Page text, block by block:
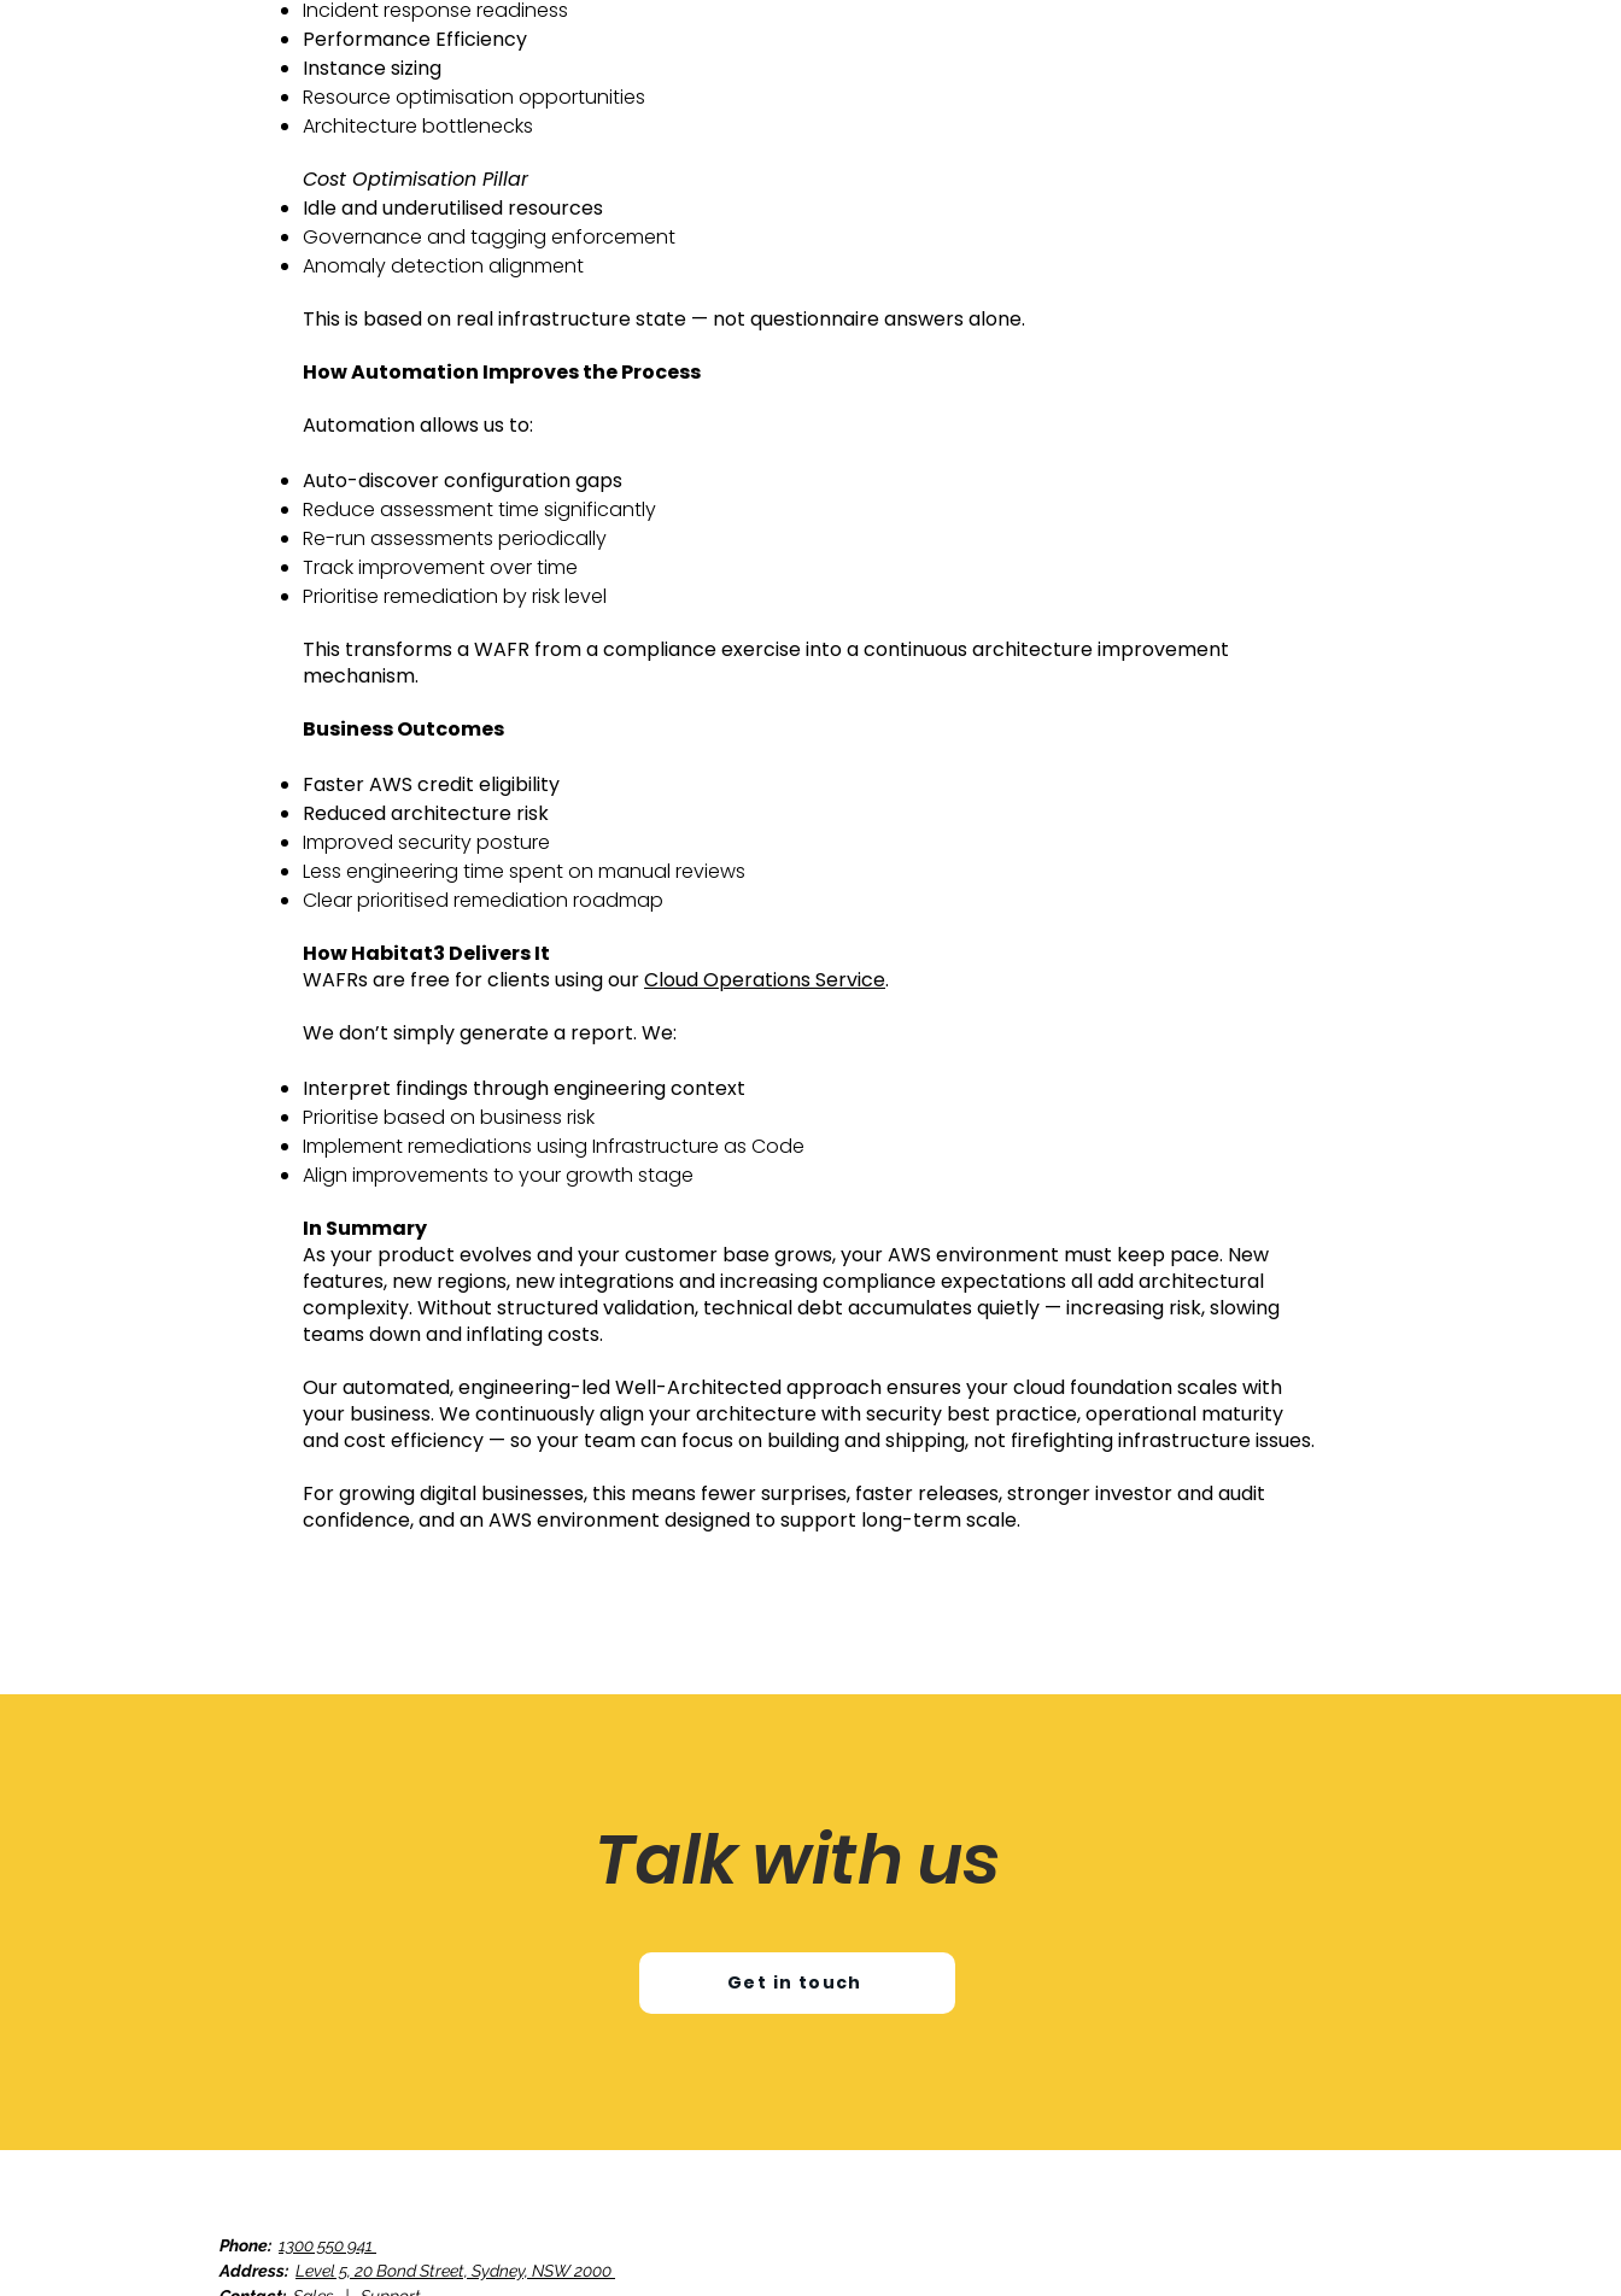
Incident response readiness
Performance Efficiency
Instance sizing
Resource optimisation opportunities
Architecture bottlenecks
Cost Optimisation Pillar
Idle and underutilised resources
Governance and tagging enforcement
Anomaly detection alignment
This is based on real infrastructure state — not questionnaire answers alone.
How Automation Improves the Process
Automation allows us to:
Auto-discover configuration gaps
Reduce assessment time significantly
Re-run assessments periodically
Track improvement over time
Prioritise remediation by risk level
This transforms a WAFR from a compliance exercise into a continuous architecture improvement
mechanism.
Business Outcomes
Faster AWS credit eligibility
Reduced architecture risk
Improved security posture
Less engineering time spent on manual reviews
Clear prioritised remediation roadmap
How Habitat3 Delivers It
WAFRs are free for clients using ourCloud Operations Service.
We don’t simply generate a report. We:
Interpret findings through engineering context
Prioritise based on business risk
Implement remediations using Infrastructure as Code
Align improvements to your growth stage
In Summary
As your product evolves and your customer base grows, your AWS environment must keep pace. New
features, new regions, new integrations and increasing compliance expectations all add architectural
complexity. Without structured validation, technical debt accumulates quietly — increasing risk, slowing
teams down and inflating costs.
Our automated, engineering-led Well-Architected approach ensures your cloud foundation scales with
your business. We continuously align your architecture with security best practice, operational maturity
and cost efficiency — so your team can focus on building and shipping, not firefighting infrastructure issues.
For growing digital businesses, this means fewer surprises, faster releases, stronger investor and audit
confidence, and an AWS environment designed to support long-term scale.
Talk with us
Get in touch
Phone: 1300 550 941
Address: Level 5, 20 Bond Street, Sydney, NSW 2000